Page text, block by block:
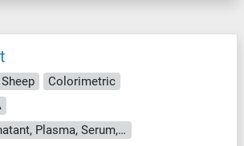
Colorimetric
Cell Culture Supernatant, Plasma, Serum, Tissue Homogenate